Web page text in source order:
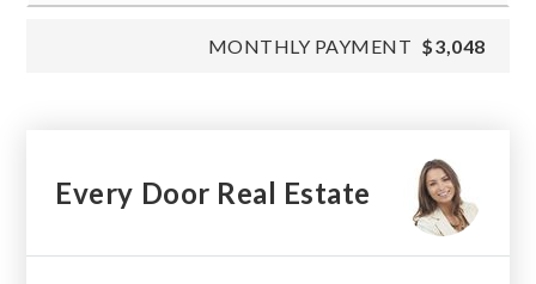
MONTHLY PAYMENT $3,048
Every Door Real Estate